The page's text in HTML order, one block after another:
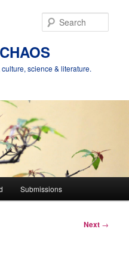
science & literature.
Submissions
Next →